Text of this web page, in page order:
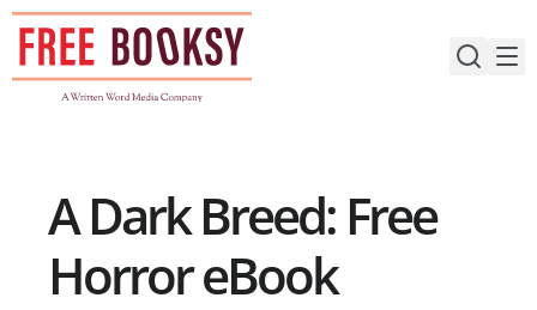
Skip
content
A Dark Breed: Free
Horror eBook